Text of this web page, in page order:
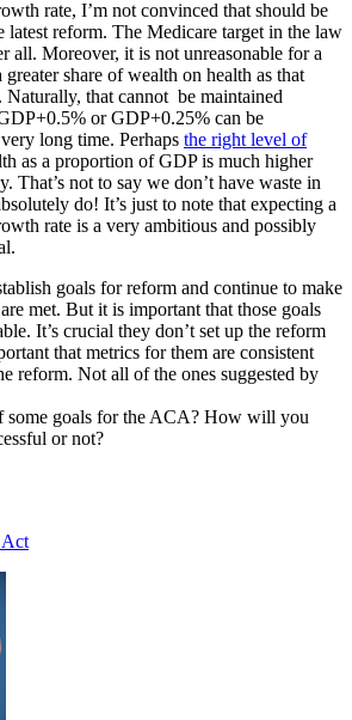
rate, I’m not convinced that should be
latest reform. The Medicare target in the law
all. Moreover, it is not unreasonable for a
greater share of wealth on health as that
Naturally, that cannot be maintained
or GDP+0.25% can be
long time. Perhaps the right level of
as a proportion of GDP is much higher
That’s not to say we don’t have waste in
do! It’s just to note that expecting a
rate is a very ambitious and possibly
goals for reform and continue to make
met. But it is important that those goals
It’s crucial they don’t set up the reform
that metrics for them are consistent
reform. Not all of the ones suggested by
some goals for the ACA? How will you
or not?